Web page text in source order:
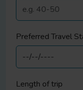
Preferred Travel
Length of trip